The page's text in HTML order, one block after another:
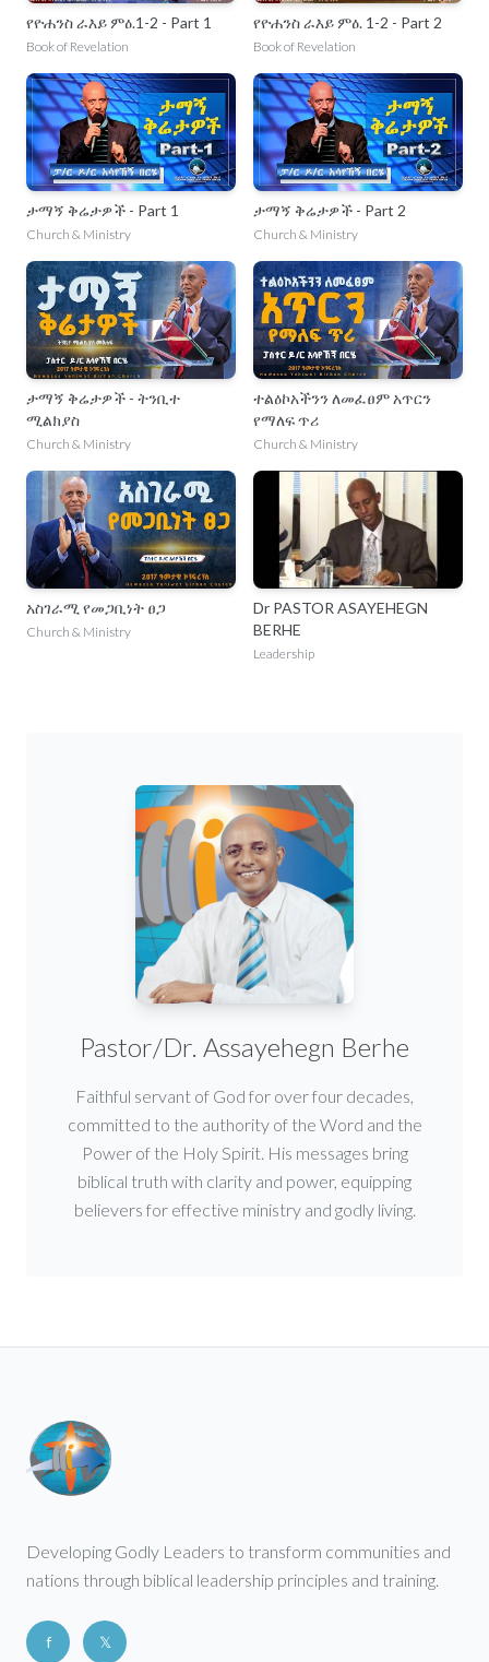
የዮሐንስ ራእይ ምዕ.1-2 - Part 1
Book of Revelation
የዮሐንስ ራእይ ምዕ. 1-2 - Part 2
Book of Revelation
ታማኝ ቅሬታዎች - Part 1
Church & Ministry
ታማኝ ቅሬታዎች - Part 2
Church & Ministry
ታማኝ ቅሬታዎች - ትንቢተ
ሚልክያስ
Church & Ministry
ተልዕኮአችንን ለመፈፀም አጥርን
የማለፍ ጥሪ
Church & Ministry
አስገራሚ የመጋቢነት ፀጋ
Church & Ministry
Dr PASTOR ASAYEHEGN
BERHE
Leadership
Pastor/Dr. Assayehegn Berhe
Faithful servant of God for over four decades,
committed to the authority of the Word and the
Power of the Holy Spirit. His messages bring
biblical truth with clarity and power, equipping
believers for effective ministry and godly living.
Developing Godly Leaders to transform communities and
nations through biblical leadership principles and training.
f 𝕏